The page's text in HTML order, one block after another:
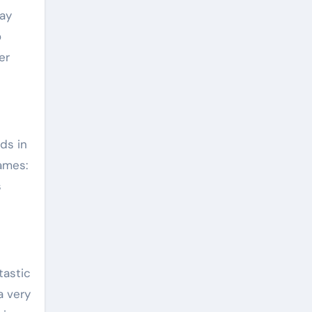
in
very